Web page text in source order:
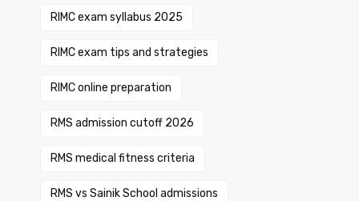
RIMC exam syllabus 2025
RIMC exam tips and strategies
RIMC online preparation
RMS admission cutoff 2026
RMS medical fitness criteria
RMS vs Sainik School admissions